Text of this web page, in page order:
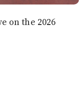
on the 2026